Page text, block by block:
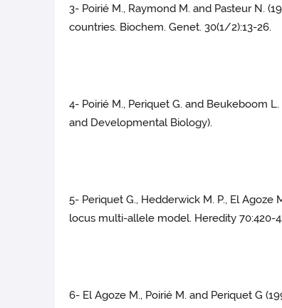
3- Poirié M., Raymond M. and Pasteur N.
countries. Biochem. Genet. 30(1/2):13-26.
4- Poirié M., Periquet G. and Beukeboom
and Developmental Biology).
5- Periquet G., Hedderwick M. P., El
locus multi-allele model. Heredity 70:420-
6- El Agoze M., Poirié M. and Periquet G